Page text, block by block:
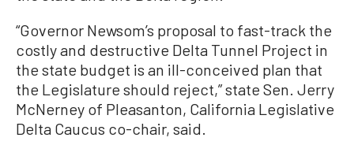
“Governor Newsom’s proposal to fast-track the
costly and destructive Delta Tunnel Project in
the state budget is an ill-conceived plan that
the Legislature should reject,” state Sen. Jerry
McNerney of Pleasanton, California Legislative
Delta Caucus co-chair, said.